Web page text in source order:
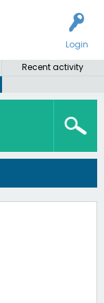
Login
Recent activity